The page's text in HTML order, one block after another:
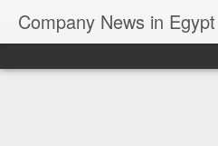
Company News in Egypt